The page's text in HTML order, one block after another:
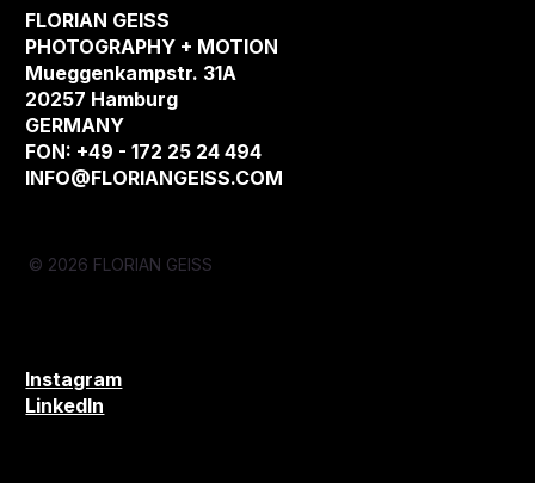
FLORIAN GEISS
PHOTOGRAPHY + MOTION
Mueggenkampstr. 31A
20257 Hamburg
GERMANY
FON: +49 - 172 25 24 494
INFO@FLORIANGEISS.COM
© 2026 FLORIAN GEISS
Instagram
LinkedIn